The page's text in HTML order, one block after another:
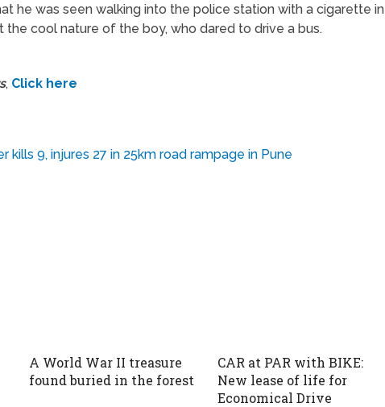
he was seen walking into the police station with a cigarette in
the cool nature of the boy, who dared to drive a bus.
, Click here
kills 9, injures 27 in 25km road rampage in Pune
A World War II treasure
found buried in the forest
CAR at PAR with BIKE:
New lease of life for
Economical Drive